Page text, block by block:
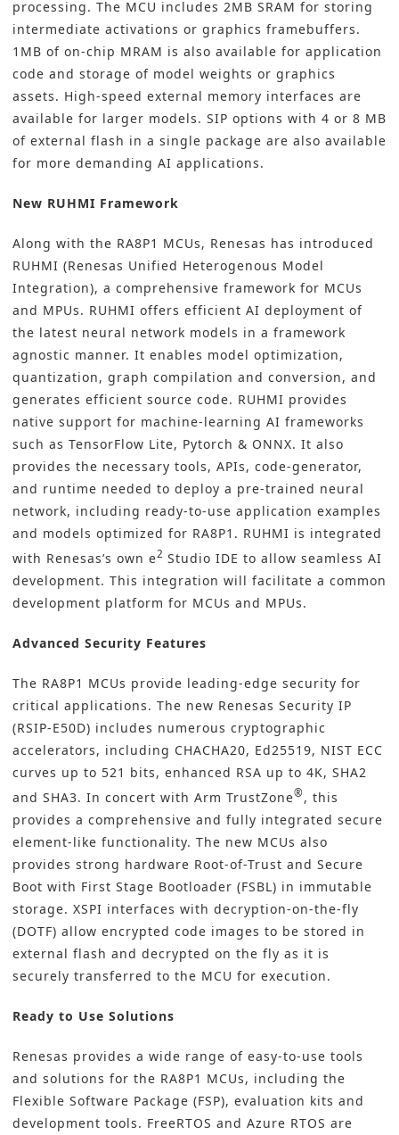
processing. The MCU includes 2MB SRAM for storing
intermediate activations or graphics framebuffers.
1MB of on-chip MRAM is also available for application
code and storage of model weights or graphics
assets. High-speed external memory interfaces are
available for larger models. SIP options with 4 or 8 MB
of external flash in a single package are also available
for more demanding AI applications.
New RUHMI Framework
Along with the RA8P1 MCUs, Renesas has introduced
RUHMI (Renesas Unified Heterogenous Model
Integration), a comprehensive framework for MCUs
and MPUs. RUHMI offers efficient AI deployment of
the latest neural network models in a framework
agnostic manner. It enables model optimization,
quantization, graph compilation and conversion, and
generates efficient source code. RUHMI provides
native support for machine-learning AI frameworks
such as TensorFlow Lite, Pytorch & ONNX. It also
provides the necessary tools, APIs, code-generator,
and runtime needed to deploy a pre-trained neural
network, including ready-to-use application examples
and models optimized for RA8P1. RUHMI is integrated
with Renesas’s own e2 Studio IDE to allow seamless AI
development. This integration will facilitate a common
development platform for MCUs and MPUs.
Advanced Security Features
The RA8P1 MCUs provide leading-edge security for
critical applications. The new Renesas Security IP
(RSIP-E50D) includes numerous cryptographic
accelerators, including CHACHA20, Ed25519, NIST ECC
curves up to 521 bits, enhanced RSA up to 4K, SHA2
and SHA3. In concert with Arm TrustZone® , this
provides a comprehensive and fully integrated secure
element-like functionality. The new MCUs also
provides strong hardware Root-of-Trust and Secure
Boot with First Stage Bootloader (FSBL) in immutable
storage. XSPI interfaces with decryption-on-the-fly
(DOTF) allow encrypted code images to be stored in
external flash and decrypted on the fly as it is
securely transferred to the MCU for execution.
Ready to Use Solutions
Renesas provides a wide range of easy-to-use tools
and solutions for the RA8P1 MCUs, including the
Flexible Software Package (FSP), evaluation kits and
development tools. FreeRTOS and Azure RTOS are